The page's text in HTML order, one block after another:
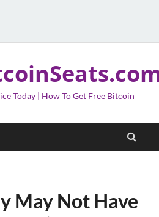
Today | How To Get Free Bitcoin
May Not Have